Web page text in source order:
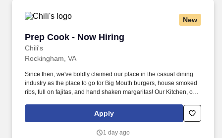
New
Prep Cook - Now Hiring
Chili's
Prep Cook - Now Hiring
Rockingham, VA
Since then, we've boldly claimed our place in the casual dining
industry as the place to go for Big Mouth burgers, house smoked
ribs, full on fajitas, and hand shaken margaritas! Our Kitchen, or
responsible for setting the pace for a great shift, every shift.
Apply
1 day ago